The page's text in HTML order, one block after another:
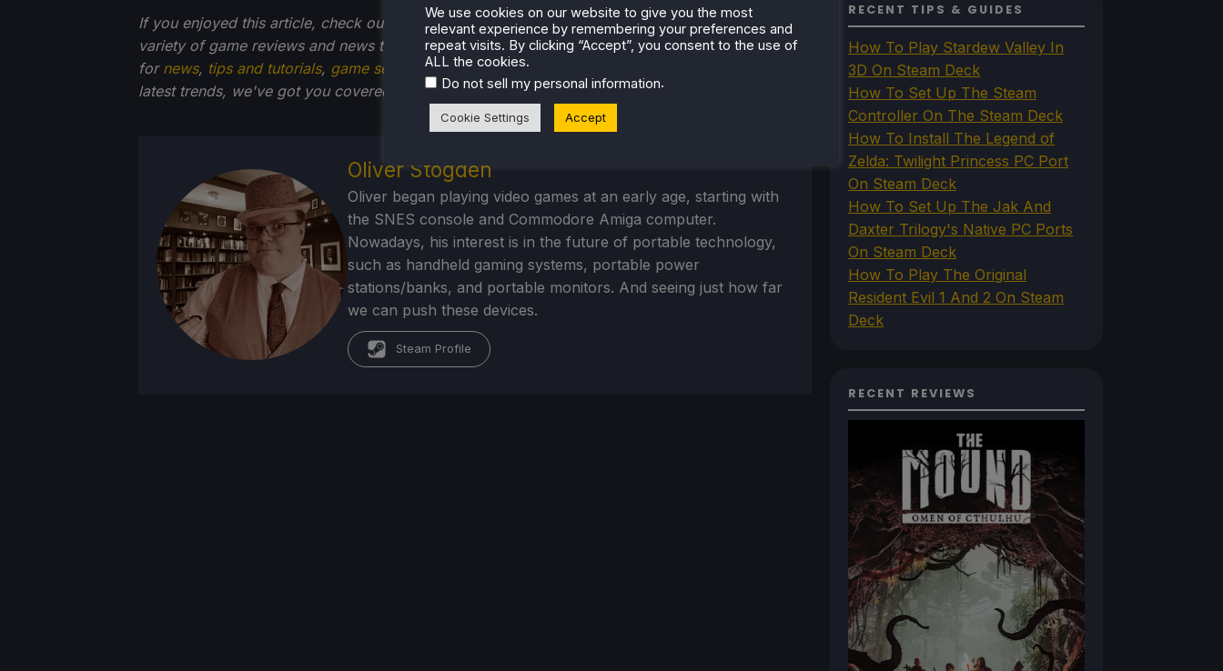
If you enjoyed this article, check out the rest of the content on SteamDeckHQ! We have a wide
variety of game reviews and news that will help your gaming experience. Whether you're looking
for news, tips and tutorials, game settings and reviews, or just want to stay up-to-date on the
latest trends, we've got you covered!
Oliver Stogden
Oliver began playing video games at an early age, starting with
the SNES console and Commodore Amiga computer.
Nowadays, his interest is in the future of portable technology,
such as handheld gaming systems, portable power
stations/banks, and portable monitors. And seeing just how far
we can push these devices.
Steam Profile
RECENT TIPS & GUIDES
How To Play Stardew Valley In
3D On Steam Deck
How To Set Up The Steam
Controller On The Steam Deck
How To Install The Legend of
Zelda: Twilight Princess PC Port
On Steam Deck
How To Set Up The Jak And
Daxter Trilogy's Native PC Ports
On Steam Deck
How To Play The Original
Resident Evil 1 And 2 On Steam
Deck
RECENT REVIEWS
We use cookies on our website to give you the most
relevant experience by remembering your preferences and
repeat visits. By clicking “Accept”, you consent to the use of
ALL the cookies.
Do not sell my personal information.
Cookie Settings Accept